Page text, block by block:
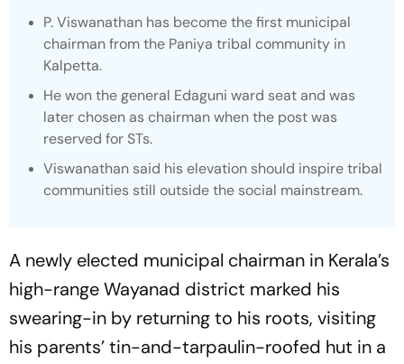
P. Viswanathan has become the first municipal
chairman from the Paniya tribal community in
Kalpetta.
He won the general Edaguni ward seat and was
later chosen as chairman when the post was
reserved for STs.
Viswanathan said his elevation should inspire tribal
communities still outside the social mainstream.
A newly elected municipal chairman in Kerala’s
high-range Wayanad district marked his
swearing-in by returning to his roots, visiting
his parents’ tin-and-tarpaulin-roofed hut in a